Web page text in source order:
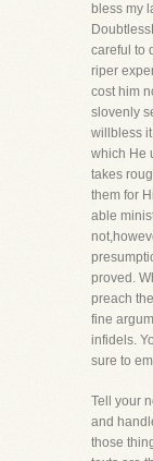
bless my
careful to
riper
cost him
slovenly
willbless
which He
takes
them for
able
proved.
preach
fine
infidels.
sure to
Tell your
and
those